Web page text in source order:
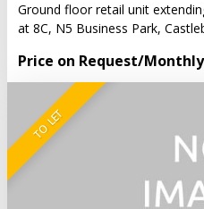
Ground floor retail unit
at 8C, N5 Business Park,
Price on Request/Monthly
TO LET